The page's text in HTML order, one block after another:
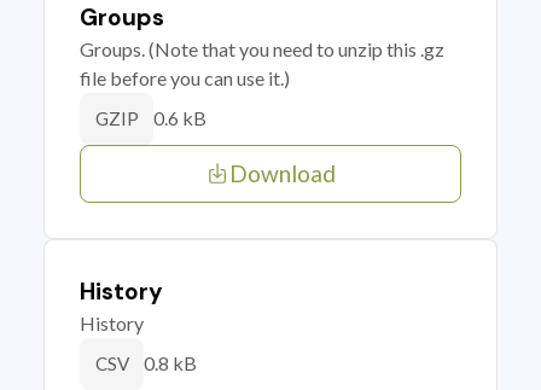
Groups
Groups. (Note that you need to unzip this .gz
file before you can use it.)
GZIP 0.6 kB
Download
History
History
CSV 0.8 kB